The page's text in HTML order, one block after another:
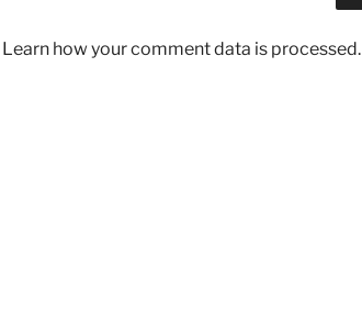
Learn how your comment data is processed.